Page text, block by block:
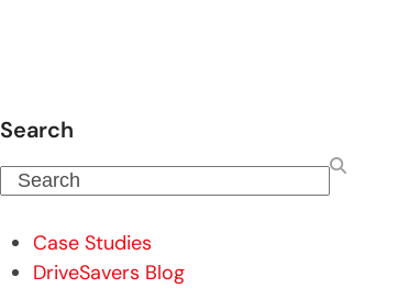
Search
Search
Case Studies
DriveSavers Blog